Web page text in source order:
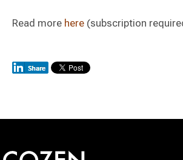
Read more here(subscription